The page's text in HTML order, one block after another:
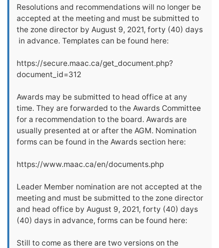
Resolutions and recommendations will no longer be
accepted at the meeting and must be submitted to
the zone director by August 9, 2021, forty (40) days
in advance. Templates can be found here:
https://secure.maac.ca/get_document.php?
document_id=312
Awards may be submitted to head office at any
time. They are forwarded to the Awards Committee
for a recommendation to the board. Awards are
usually presented at or after the AGM. Nomination
forms can be found in the Awards section here:
https://www.maac.ca/en/documents.php
Leader Member nomination are not accepted at the
meeting and must be submitted to the zone director
and head office by August 9, 2021, forty (40) days
(40) days in advance, forms can be found here:
Still to come as there are two versions on the